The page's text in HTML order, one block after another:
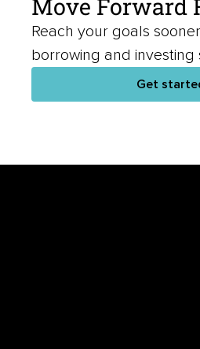
Reach your goals
borrowing and investing
Get